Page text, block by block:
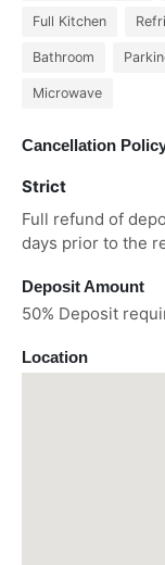
Full Kitchen
Bathroom
Microwave
Cancellation
Strict
Full refund of
days prior to the
Deposit Amount
50% Deposit
Location